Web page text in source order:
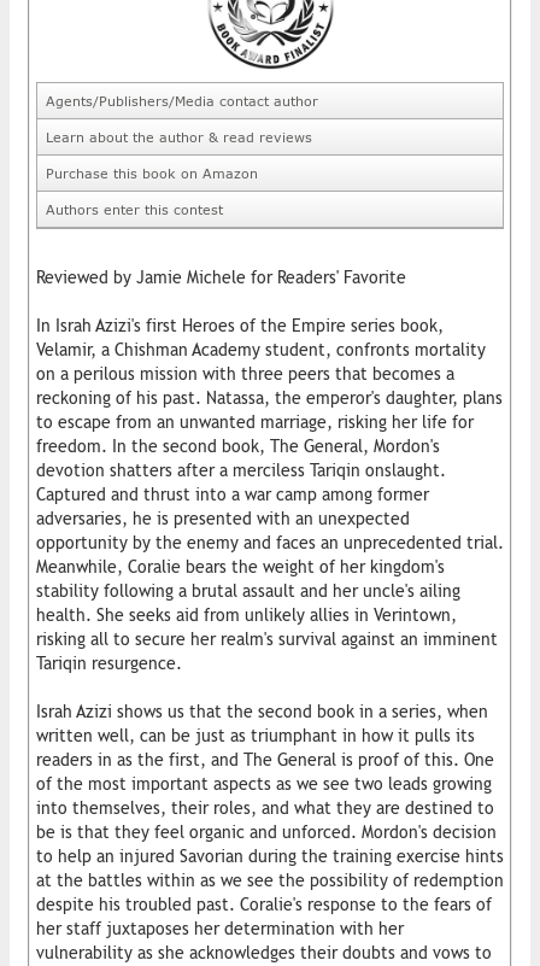
Agents/Publishers/Media contact author
Learn about the author & read reviews
Purchase this book on Amazon
Authors enter this contest
Reviewed by Jamie Michele for Readers' Favorite
In Israh Azizi's first Heroes of the Empire series book,
Velamir, a Chishman Academy student, confronts mortality
on a perilous mission with three peers that becomes a
reckoning of his past. Natassa, the emperor's daughter, plans
to escape from an unwanted marriage, risking her life for
freedom. In the second book, The General, Mordon's
devotion shatters after a merciless Tariqin onslaught.
Captured and thrust into a war camp among former
adversaries, he is presented with an unexpected
opportunity by the enemy and faces an unprecedented trial.
Meanwhile, Coralie bears the weight of her kingdom's
stability following a brutal assault and her uncle's ailing
health. She seeks aid from unlikely allies in Verintown,
risking all to secure her realm's survival against an imminent
Tariqin resurgence.
Israh Azizi shows us that the second book in a series, when
written well, can be just as triumphant in how it pulls its
readers in as the first, and The General is proof of this. One
of the most important aspects as we see two leads growing
into themselves, their roles, and what they are destined to
be is that they feel organic and unforced. Mordon's decision
to help an injured Savorian during the training exercise hints
at the battles within as we see the possibility of redemption
despite his troubled past. Coralie's response to the fears of
her staff juxtaposes her determination with her
vulnerability as she acknowledges their doubts and vows to